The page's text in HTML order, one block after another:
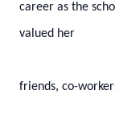
career as the
valued her
friends, co-